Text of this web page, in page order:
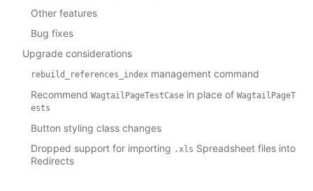
Other features
Bug fixes
Upgrade considerations
rebuild_references_index management command
Recommend WagtailPageTestCase in place of WagtailPageT
ests
Button styling class changes
Dropped support for importing .xls Spreadsheet files into
Redirects